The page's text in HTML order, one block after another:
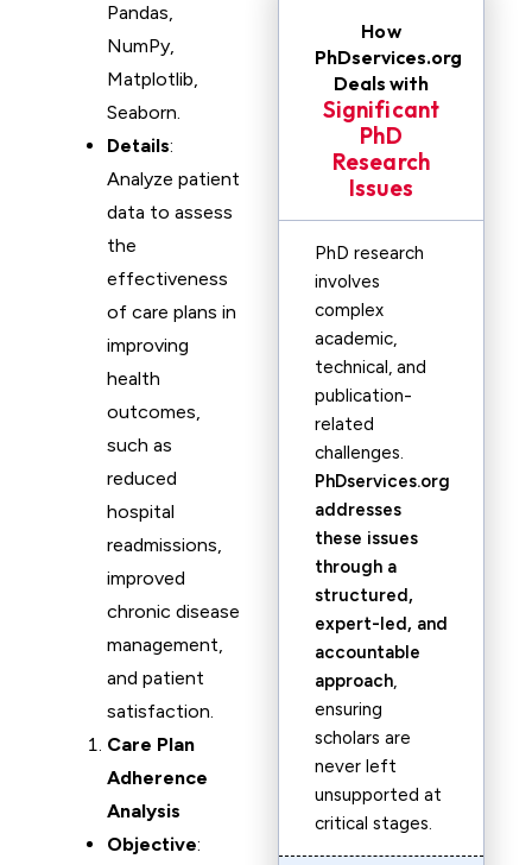
Pandas,
NumPy,
Matplotlib,
Seaborn.
Details:
Analyze patient
data to assess
the
effectiveness
of care plans in
improving
health
outcomes,
such as
reduced
hospital
readmissions,
improved
chronic disease
management,
and patient
satisfaction.
Care Plan
Adherence
Analysis
Objective:
How
PhDservices.org
Deals with
Significant
PhD
Research
Issues
PhD research
involves
complex
academic,
technical, and
publication-
related
challenges.
PhDservices.org
addresses
these issues
through a
structured,
expert-led, and
accountable
approach,
ensuring
scholars are
never left
unsupported at
critical stages.